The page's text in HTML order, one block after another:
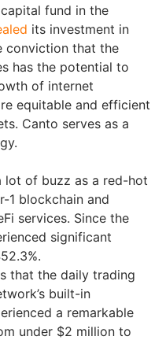
fund in the
its investment in
conviction that the
has the potential to
of internet
equitable and efficient
Canto serves as a
lot of buzz as a red-hot
1 blockchain and
services. Since the
significant
that the daily trading
built-in
a remarkable
under $2 million to